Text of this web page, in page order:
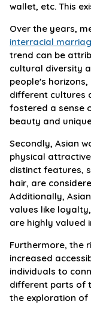
wallet, etc. This
Over the years,
interracial
trend can be
cultural diversity
people's
different cultures
fostered a sense
beauty and
Secondly, Asian
physical
distinct features,
hair, are
Additionally,
values like
are highly valued
Furthermore, the
increased
individuals to
different parts of
the exploration of